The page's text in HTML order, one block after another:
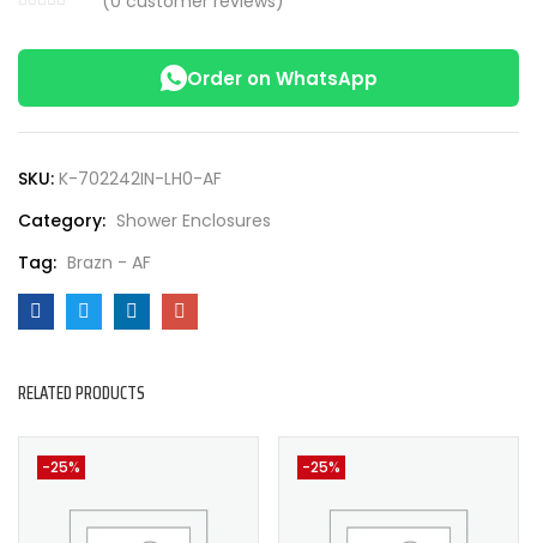
Order on WhatsApp
SKU: K-702242IN-LH0-AF
Category: Shower Enclosures
Tag: Brazn - AF
RELATED PRODUCTS
-25% -25%